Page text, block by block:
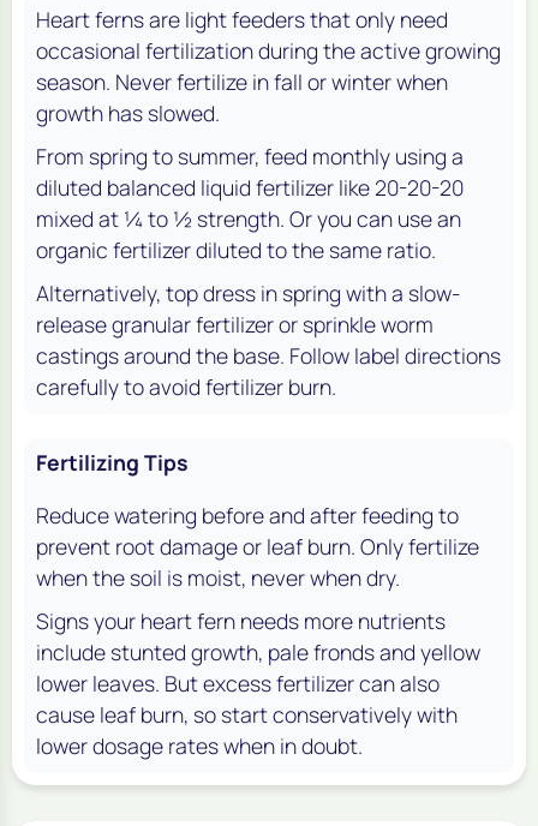
Heart ferns are light feeders that only need
occasional fertilization during the active growing
season. Never fertilize in fall or winter when
growth has slowed.
From spring to summer, feed monthly using a
diluted balanced liquid fertilizer like 20-20-20
mixed at 1⁄4 to 1⁄2 strength. Or you can use an
organic fertilizer diluted to the same ratio.
Alternatively, top dress in spring with a slow-
release granular fertilizer or sprinkle worm
castings around the base. Follow label directions
carefully to avoid fertilizer burn.
Fertilizing Tips
Reduce watering before and after feeding to
prevent root damage or leaf burn. Only fertilize
when the soil is moist, never when dry.
Signs your heart fern needs more nutrients
include stunted growth, pale fronds and yellow
lower leaves. But excess fertilizer can also
cause leaf burn, so start conservatively with
lower dosage rates when in doubt.